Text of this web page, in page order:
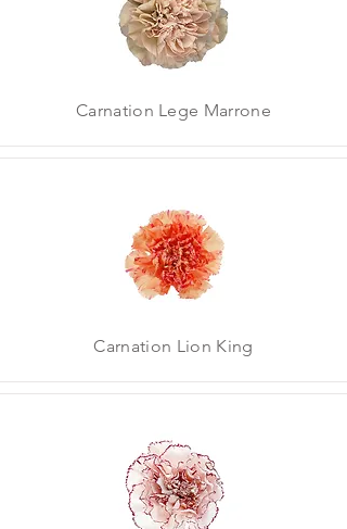
Carnation Lege Marrone
Carnation Lion King